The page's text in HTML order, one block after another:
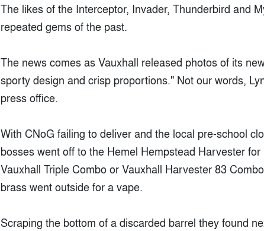
The likes of the Interceptor, Invader, Thunderbird and
repeated gems of the past.
The news comes as Vauxhall released photos of its
sporty design and crisp proportions." Not our words,
press office.
With CNoG failing to deliver and the local pre-school
bosses went off to the Hemel Hempstead Harvester
Vauxhall Triple Combo or Vauxhall Harvester 83
brass went outside for a vape.
Scraping the bottom of a discarded barrel they found